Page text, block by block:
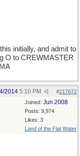
initially, and admit to
O to CREWMASTER
#217672
2014 5:10 PM
Joined: Jun 2008
Posts: 9,974
Likes: 3
Land of the Flat Water